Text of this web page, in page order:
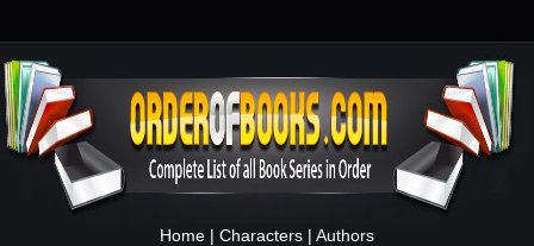
Home | Characters | Authors